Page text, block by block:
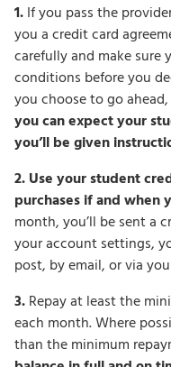
1.If you pass the
you a credit card
carefully and make sure
conditions before you
you choose to go ahead,
you can expect your
you’ll be given
2.Use your student
purchases if and when
month, you’ll be sent a
your account settings,
post, by email, or via
3.Repay at least the
each month. Where
than the minimum